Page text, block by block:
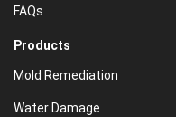
FAQs
Products
Mold Remediation
Water Damage